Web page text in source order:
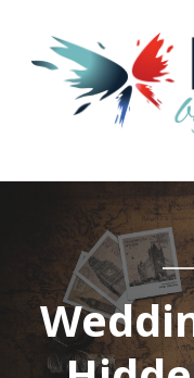
Life, Style, Travel &